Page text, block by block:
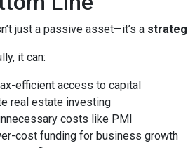
just a passive asset—it’s a
it can:
efficient access to capital
real estate investing
costs like PMI
cost funding for business growth